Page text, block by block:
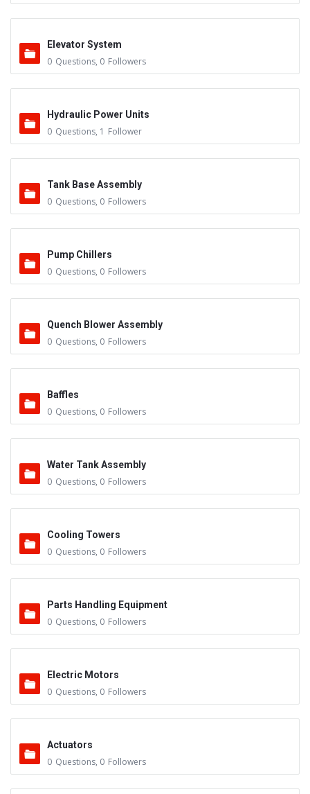
Elevator System
0 Questions, 0 Followers
Hydraulic Power Units
0 Questions, 1 Follower
Tank Base Assembly
0 Questions, 0 Followers
Pump Chillers
0 Questions, 0 Followers
Quench Blower Assembly
0 Questions, 0 Followers
Baffles
0 Questions, 0 Followers
Water Tank Assembly
0 Questions, 0 Followers
Cooling Towers
0 Questions, 0 Followers
Parts Handling Equipment
0 Questions, 0 Followers
Electric Motors
0 Questions, 0 Followers
Actuators
0 Questions, 0 Followers